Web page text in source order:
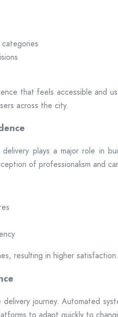
that feels accessible and
across the city.
plays a major role in
of professionalism and
resulting in higher satisfaction.
journey. Automated
to adapt quickly to